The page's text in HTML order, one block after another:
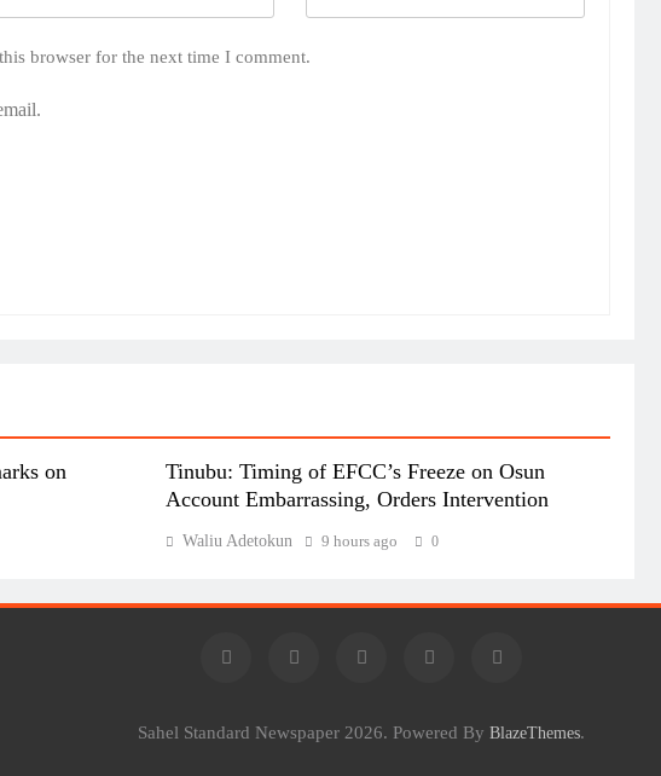
browser for the next time I comment.
on
Tinubu: Timing of EFCC’s Freeze on Osun
Account Embarrassing, Orders Intervention
Waliu Adetokun 9 hours ago 0
Sahel Standard Newspaper 2026. Powered By BlazeThemes.